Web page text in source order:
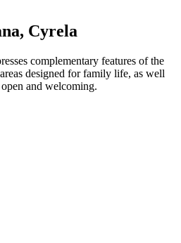
Cyrela
complementary features of the
designed for family life, as well
and welcoming.